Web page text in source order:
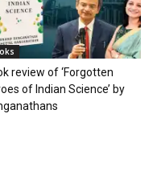
review of ‘Forgotten
of Indian Science’ by